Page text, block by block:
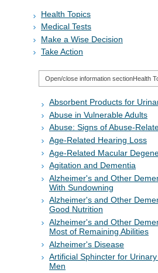
Health Topics
Medical Tests
Make a Wise Decision
Take Action
Open/close information sectionHealth
Absorbent Products for
Abuse in Vulnerable Adults
Abuse: Signs of Abuse-
Age-Related Hearing Loss
Age-Related Macular
Agitation and Dementia
Alzheimer's and Other
With Sundowning
Alzheimer's and Other
Good Nutrition
Alzheimer's and Other
Most of Remaining Abilities
Alzheimer's Disease
Artificial Sphincter for
Men